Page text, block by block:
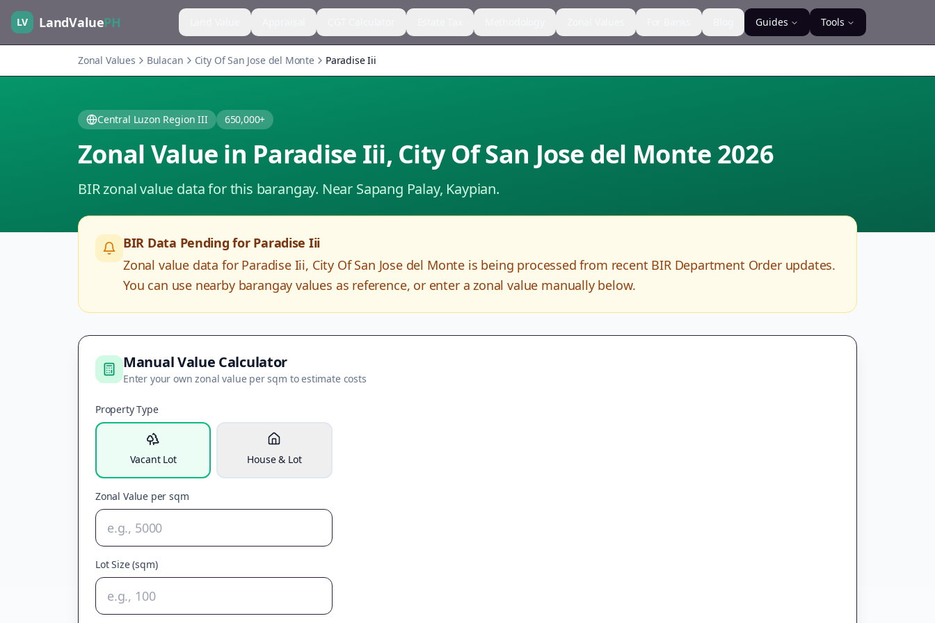
LV LandValuePH Guides Tools
Zonal Values Bulacan City Of San Jose del Monte Paradise Iii
Central Luzon Region III 650,000+
Zonal Value in Paradise Iii, City Of San Jose del Monte 2026
BIR zonal value data for this barangay. Near Sapang Palay, Kaypian.
BIR Data Pending for Paradise Iii
Zonal value data for Paradise Iii, City Of San Jose del Monte is being processed from recent BIR Department Order updates.
You can use nearby barangay values as reference, or enter a zonal value manually below.
Manual Value Calculator
Enter your own zonal value per sqm to estimate costs
Property Type
Vacant Lot House & Lot
Zonal Value per sqm
Lot Size (sqm)